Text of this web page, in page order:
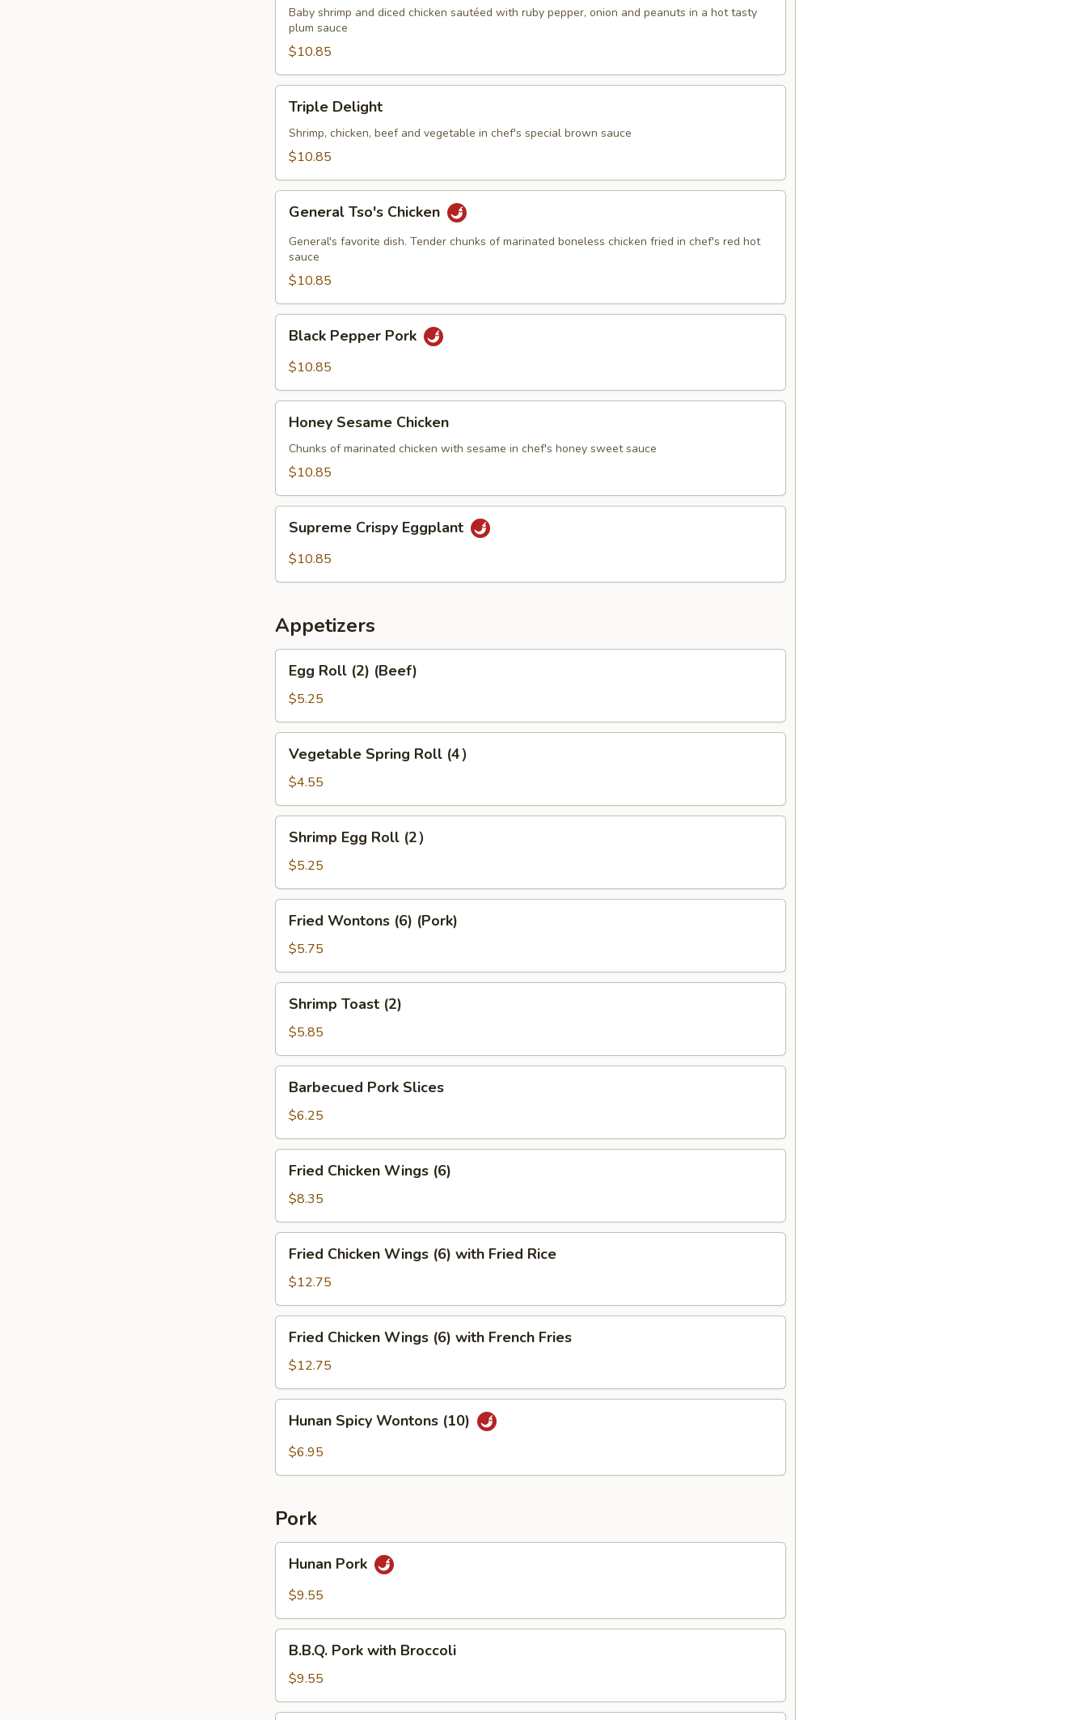
Baby shrimp and diced chicken sautéed with ruby pepper, onion and peanuts in a hot tasty
plum sauce
$10.85
Delight
Triple Delight
Shrimp, chicken, beef and vegetable in chef's special brown sauce
$10.85
Tso's
Chicken
General Tso's Chicken
General's favorite dish. Tender chunks of marinated boneless chicken fried in chef's red hot
sauce
$10.85
Pepper
Pork
Black Pepper Pork
$10.85
Sesame
Chicken
Honey Sesame Chicken
Chunks of marinated chicken with sesame in chef's honey sweet sauce
$10.85
Crispy
Eggplant
Supreme Crispy Eggplant
$10.85
Appetizers
Roll
(2)
(Beef)
Egg Roll (2) (Beef)
$5.25
Spring
Roll
(4）
Vegetable Spring Roll (4）
$4.55
Egg
Roll
(2）
Shrimp Egg Roll (2）
$5.25
Wontons
(6)
(Pork)
Fried Wontons (6) (Pork)
$5.75
Toast
(2)
Shrimp Toast (2)
$5.85
Pork
Slices
Barbecued Pork Slices
$6.25
Chicken
Wings
(6)
Fried Chicken Wings (6)
$8.35
Chicken
Wings
(6)
with
Fried
Rice
Fried Chicken Wings (6) with Fried Rice
$12.75
Chicken
Wings
(6)
with
French
Fries
Fried Chicken Wings (6) with French Fries
$12.75
Spicy
Wontons
Hunan Spicy Wontons (10)
$6.95
Pork
Pork
Hunan Pork
$9.55
Pork
with
Broccoli
B.B.Q. Pork with Broccoli
$9.55